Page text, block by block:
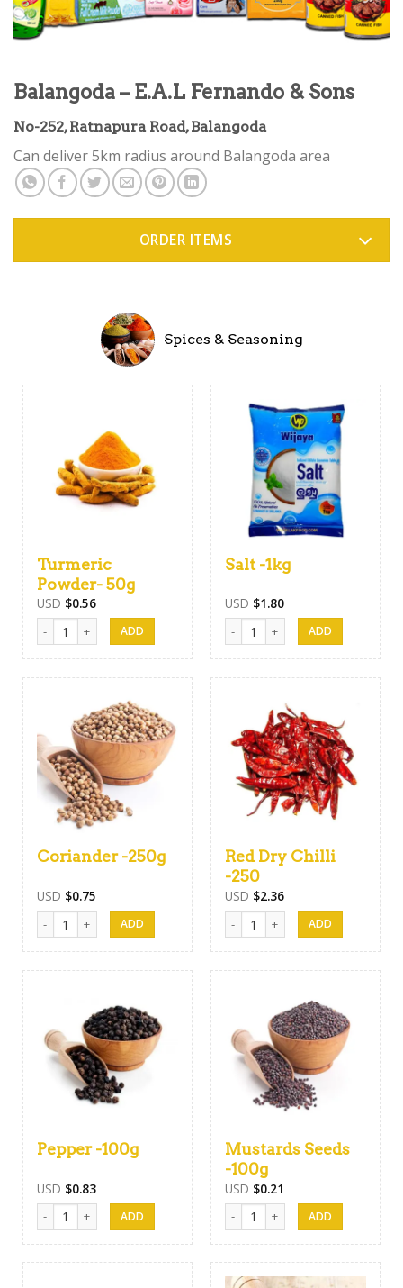
Balangoda – E.A.L Fernando & Sons
No-252, Ratnapura Road, Balangoda
Can deliver 5km radius around Balangoda area
ORDER ITEMS
Spices & Seasoning
Turmeric
Powder- 50g
USD $0.56
Turmeric Powder- 50g quantity
Salt -1kg
USD $1.80
Salt -1kg quantity
Coriander -250g
USD $0.75
Coriander -250g quantity
Red Dry Chilli
-250
USD $2.36
Red Dry Chilli -250 quantity
Pepper -100g
USD $0.83
Pepper -100g quantity
Mustards Seeds
-100g
USD $0.21
Mustards Seeds -100g quantity